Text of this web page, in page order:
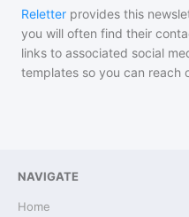
Reletter provides this
you will often find their
links to associated social
templates so you can reach
NAVIGATE
Home